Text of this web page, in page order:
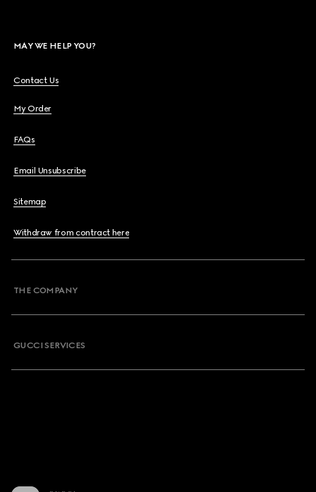
MAY WE HELP YOU?
Contact Us
My Order
FAQs
Email Unsubscribe
Sitemap
Withdraw from contract here
THE COMPANY
GUCCI SERVICES